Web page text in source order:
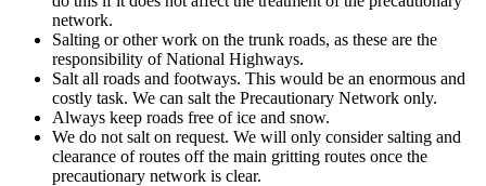
network.
Salting or other work on the trunk roads, as these are the
responsibility of National Highways.
Salt all roads and footways. This would be an enormous and
costly task. We can salt the Precautionary Network only.
Always keep roads free of ice and snow.
We do not salt on request. We will only consider salting and
clearance of routes off the main gritting routes once the
precautionary network is clear.